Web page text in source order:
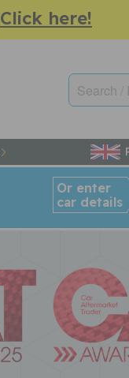
Click here!
Or enter
car details